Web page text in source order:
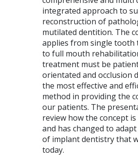
integrated approach to
reconstruction of
mutilated dentition. The
applies from single tooth
to full mouth
treatment must be
orientated and occlusion
the most effective and
method in providing the
our patients. The
review how the concept
and has changed to
of implant dentistry that
today.